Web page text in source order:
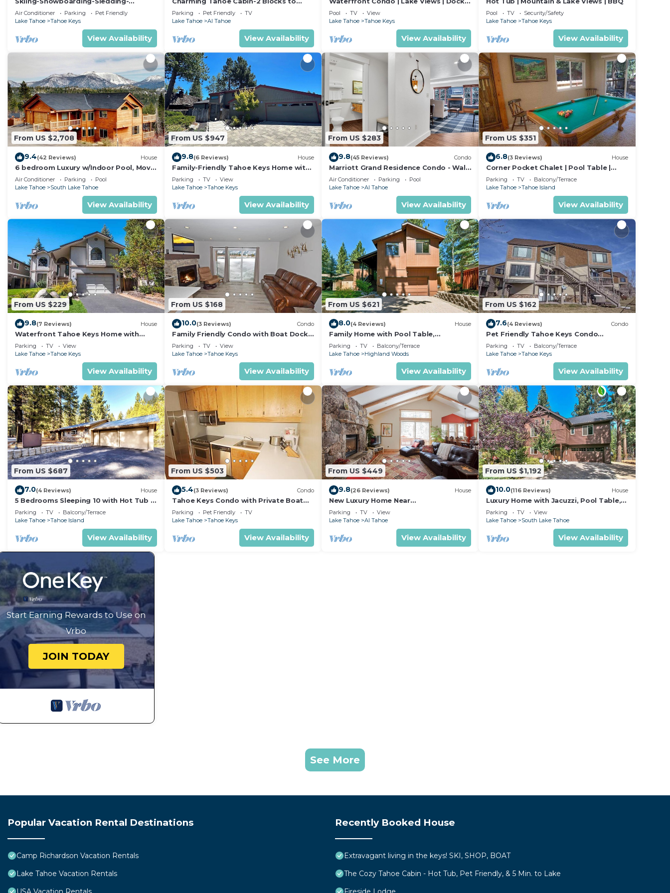
Waterfront-HotTub-PoolTable-
Fireplace
Air Conditioner Parking
Pet Friendly
Lake Tahoe
Tahoe Keys
View Availability
Lake, 2 Miles to Ski, Hot Tub, Pets OK,
Bikes!
Parking Pet Friendly
TV
Lake Tahoe
Al Tahoe
View Availability
Access
Pool TV
View
Lake Tahoe
Tahoe Keys
View Availability
Pool TV
Security/Safety
Lake Tahoe
Tahoe Keys
View Availability
From US $2,708
9.4(42 Reviews) House
6 bedroom Luxury w/Indoor Pool, Movie
Theater, Game Room
Air Conditioner Parking
Pool
Lake Tahoe
South Lake Tahoe
View Availability
From US $947
9.8(6 Reviews) House
Family-Friendly Tahoe Keys Home with
Hot Tub & Dock - 2130M~
Parking TV
View
Lake Tahoe
Tahoe Keys
View Availability
From US $283
9.8(45 Reviews) Condo
Marriott Grand Residence Condo - Walk
to Heavenly Gondola & Casinos
Air Conditioner Parking
Pool
Lake Tahoe
Al Tahoe
View Availability
From US $351
6.8(3 Reviews) House
Corner Pocket Chalet | Pool Table |
Backyard | BBQ
Parking TV
Balcony/Terrace
Lake Tahoe
Tahoe Island
View Availability
From US $229
9.8(7 Reviews) House
Waterfront Tahoe Keys Home with
Private Boat Dock, Hot Tub & Mt. Tallac
Views
Parking TV
View
Lake Tahoe
Tahoe Keys
View Availability
From US $168
10.0(3 Reviews) Condo
Family Friendly Condo with Boat Dock
and Heavenly, Marina View!
Parking TV
View
Lake Tahoe
Tahoe Keys
View Availability
From US $621
8.0(4 Reviews) House
Family Home with Pool Table,
Upgraded Kitchen -Minutes to Beach -
Midtown Location
Parking TV
Balcony/Terrace
Lake Tahoe
Highland Woods
View Availability
From US $162
7.6(4 Reviews) Condo
Pet Friendly Tahoe Keys Condo
Walking Distance to the Lake -Monthly
Stays
Parking TV
Balcony/Terrace
Lake Tahoe
Tahoe Keys
View Availability
From US $687
7.0(4 Reviews) House
5 Bedrooms Sleeping 10 with Hot Tub -
Great Location, 917T~
Parking TV
Balcony/Terrace
Lake Tahoe
Tahoe Island
View Availability
From US $503
5.4(3 Reviews) Condo
Tahoe Keys Condo with Private Boat
Dock - sleeps 6- 48 Ala Wai~
Parking Pet Friendly
TV
Lake Tahoe
Tahoe Keys
View Availability
From US $449
9.8(26 Reviews) House
New Luxury Home Near
LAKE/CASINOS/HEAVENLY 30 day rental.
Parking TV
View
Lake Tahoe
Al Tahoe
View Availability
From US $1,192
10.0(116 Reviews) House
Luxury Home with Jacuzzi, Pool Table,
near Casinos and Beach. 2 Master
Bedrooms!
Parking TV
View
Lake Tahoe
South Lake Tahoe
View Availability
Start Earning Rewards to Use on
Vrbo
JOIN TODAY
See More
Popular Vacation Rental Destinations
Camp Richardson Vacation Rentals
Lake Tahoe Vacation Rentals
Recently Booked House
Extravagant living in the keys! SKI, SHOP, BOAT
The Cozy Tahoe Cabin - Hot Tub, Pet Friendly, & 5 Min. to Lake